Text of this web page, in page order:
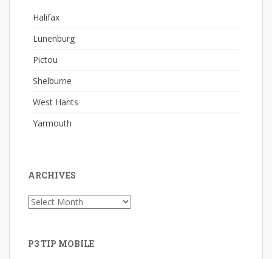
Halifax
Lunenburg
Pictou
Shelburne
West Hants
Yarmouth
ARCHIVES
Archives
P3 TIP MOBILE